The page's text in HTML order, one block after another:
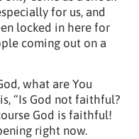
for us, and
locked in here for
coming out on a
what are You
“Is God not faithful?
God is faithful!
right now.